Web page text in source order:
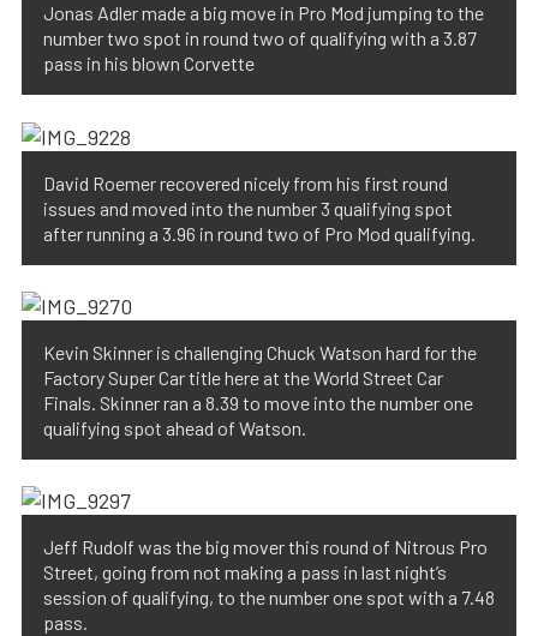
Jonas Adler made a big move in Pro Mod jumping to the
number two spot in round two of qualifying with a 3.87
pass in his blown Corvette
David Roemer recovered nicely from his first round
issues and moved into the number 3 qualifying spot
after running a 3.96 in round two of Pro Mod qualifying.
Kevin Skinner is challenging Chuck Watson hard for the
Factory Super Car title here at the World Street Car
Finals. Skinner ran a 8.39 to move into the number one
qualifying spot ahead of Watson.
Jeff Rudolf was the big mover this round of Nitrous Pro
Street, going from not making a pass in last night’s
session of qualifying, to the number one spot with a 7.48
pass.